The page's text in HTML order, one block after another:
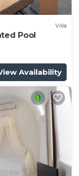
Villa
Pool
Availability